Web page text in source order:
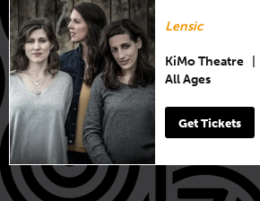
Lensic
KiMo Theatre
All Ages
Get Tickets